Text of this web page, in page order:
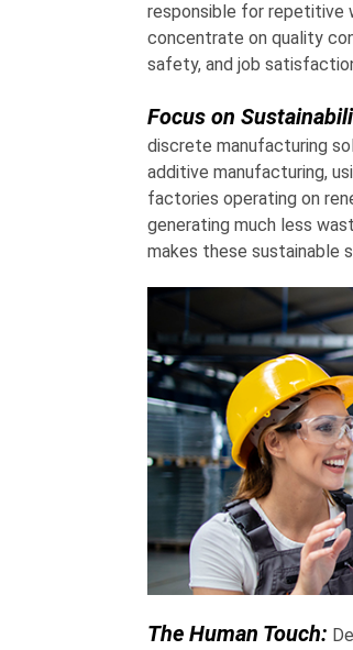
responsible for repetitive
concentrate on quality
safety, and job
Focus on
discrete manufacturing
additive manufacturing,
factories operating on
generating much less
makes these sustainable
The Human Touch: